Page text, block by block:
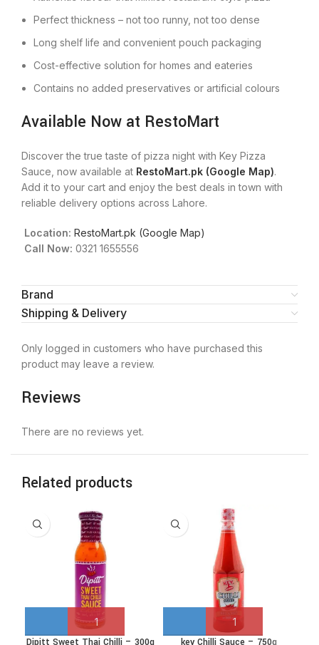
Perfect thickness – not too runny, not too dense
Long shelf life and convenient pouch packaging
Cost-effective solution for homes and eateries
Contains no added preservatives or artificial colours
Available Now at RestoMart
Discover the true taste of pizza night with Key Pizza
Sauce, now available at RestoMart.pk (Google Map).
Add it to your cart and enjoy the best deals in town with
reliable delivery options across Lahore.
Location: RestoMart.pk (Google Map)
Call Now: 0321 1655556
Brand
Shipping & Delivery
Reviews
There are no reviews yet.
Only logged in customers who have purchased this
product may leave a review.
Related products
Dipitt Sweet Thai Chilli – 300g key Chilli Sauce – 750g